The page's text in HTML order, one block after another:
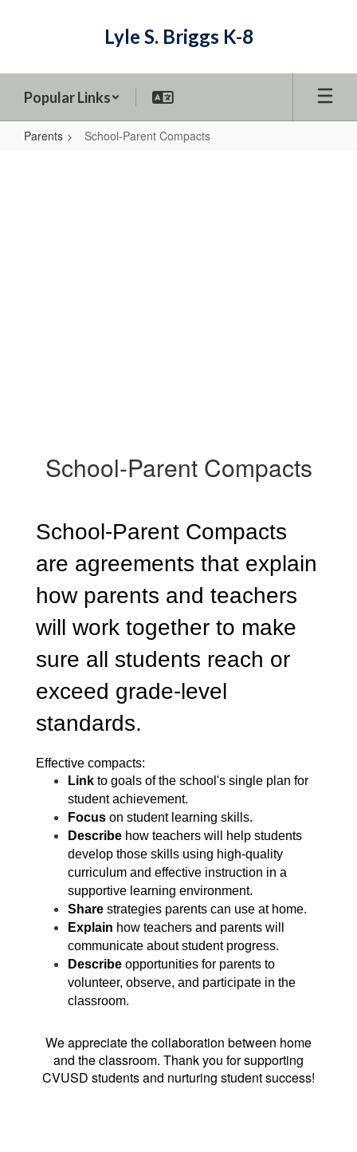
Lyle S. Briggs K-8
Popular Links
Parents School-Parent Compacts
School-Parent Compacts
School-Parent Compacts
are agreements that explain
how parents and teachers
will work together to make
sure all students reach or
exceed grade-level
standards.
Effective compacts:
Link to goals of the school's single plan for
student achievement.
Focus on student learning skills.
Describe how teachers will help students
develop those skills using high-quality
curriculum and effective instruction in a
supportive learning environment.
Share strategies parents can use at home.
Explain how teachers and parents will
communicate about student progress.
Describe opportunities for parents to
volunteer, observe, and participate in the
classroom.
We appreciate the collaboration between home
and the classroom. Thank you for supporting
CVUSD students and nurturing student success!